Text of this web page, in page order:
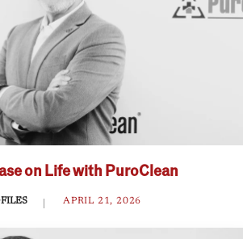
on Life with PuroClean
APRIL 21, 2026